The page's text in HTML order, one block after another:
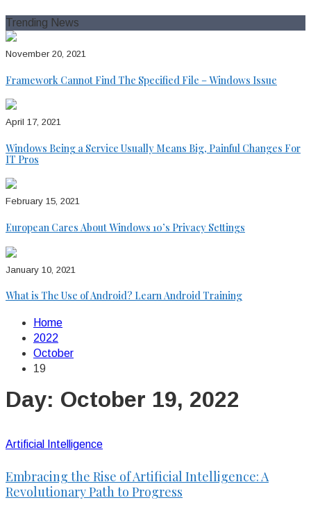
Trending News
November 20, 2021
Framework Cannot Find The Specified File – Windows Issue
April 17, 2021
Windows Being a Service Usually Means Big, Painful Changes For
IT Pros
February 15, 2021
European Cares About Windows 10’s Privacy Settings
January 10, 2021
What is The Use of Android? Learn Android Training
Home
2022
October
19
Day: October 19, 2022
Artificial Intelligence
Embracing the Rise of Artificial Intelligence: A
Revolutionary Path to Progress